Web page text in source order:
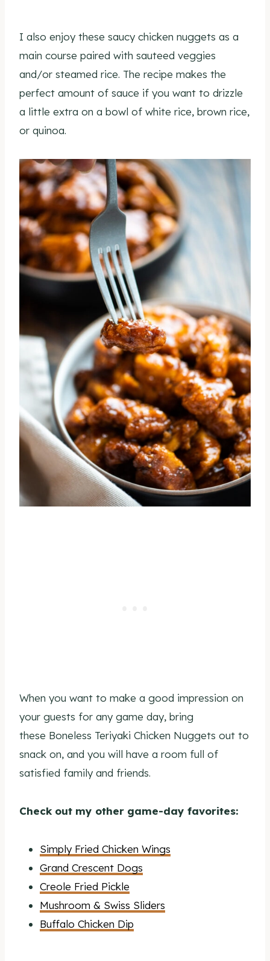
I also enjoy these saucy chicken nuggets as a
main course paired with sauteed veggies
and/or steamed rice. The recipe makes the
perfect amount of sauce if you want to drizzle
a little extra on a bowl of white rice, brown rice,
or quinoa.
When you want to make a good impression on
your guests for any game day, bring
these Boneless Teriyaki Chicken Nuggets out to
snack on, and you will have a room full of
satisfied family and friends.
Check out my other game-day favorites:
Simply Fried Chicken Wings
Grand Crescent Dogs
Creole Fried Pickle
Mushroom & Swiss Sliders
Buffalo Chicken Dip